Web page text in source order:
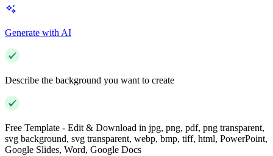
Generate with AI
Describe the background you want to create
Free Template - Edit & Download in jpg, png, pdf, png transparent,
svg background, svg transparent, webp, bmp, tiff, html, PowerPoint,
Google Slides, Word, Google Docs